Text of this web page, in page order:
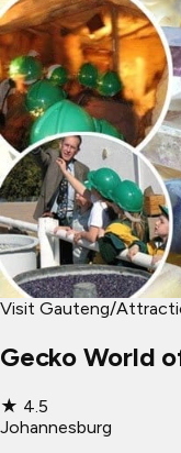
Visit Gauteng/
Gecko World
★ 4.5
Johannesburg